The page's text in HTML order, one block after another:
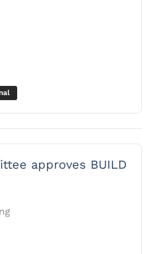
approves BUILD